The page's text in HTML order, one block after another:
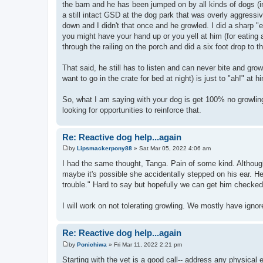
the barn and he has been jumped on by all kinds of dogs
a still intact GSD at the dog park that was overly
down and I didn't that once and he growled. I did a sharp
you might have your hand up or you yell at him (for
through the railing on the porch and did a six foot drop to
That said, he still has to listen and can never bite and
want to go in the crate for bed at night) is just to "ah!" at
So, what I am saying with your dog is get 100% no
looking for opportunities to reinforce that.
Re: Reactive dog help...again
P
s
t
by Lipsmackerpony88 » Sat Mar 05, 2022 4:06 am
I had the same thought, Tanga. Pain of some kind.
maybe it's possible she accidentally stepped on his ear.
trouble." Hard to say but hopefully we can get him
I will work on not tolerating growling. We mostly have
Re: Reactive dog help...again
P
o
by Ponichiwa » Fri Mar 11, 2022 2:21 pm
Starting with the vet is a good call-- address any physical